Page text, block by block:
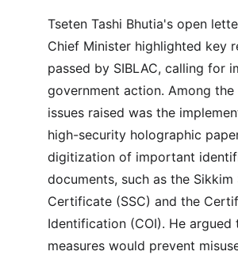
Tseten Tashi Bhutia's open
Chief Minister highlighted key
passed by SIBLAC, calling for
government action. Among the
issues raised was the
high-security holographic
digitization of important
documents, such as the Sikkim
Certificate (SSC) and the
Identification (COI). He argued
measures would prevent